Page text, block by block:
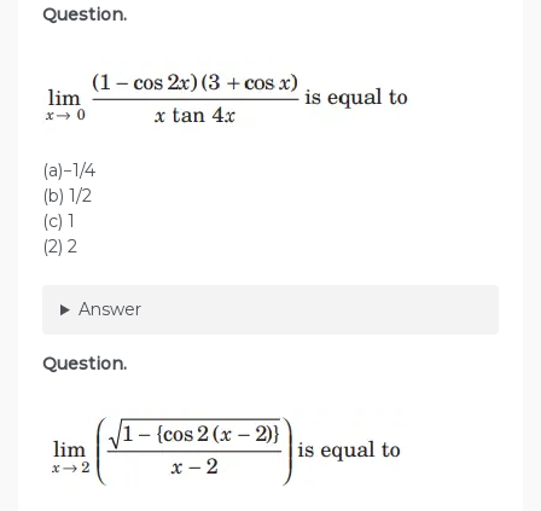
Question.
(a)−1/4
(b) 1/2
(c) 1
(2) 2
Answer
Question.